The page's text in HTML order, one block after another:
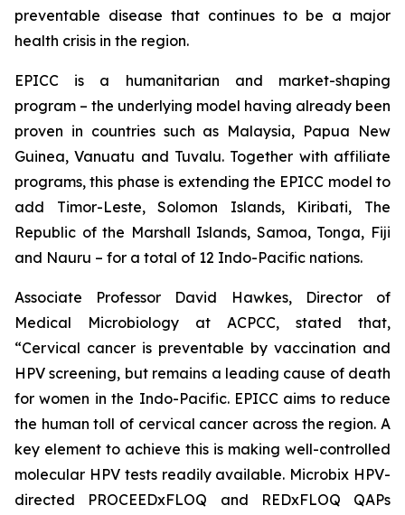
preventable disease that continues to be a major
health crisis in the region.
EPICC is a humanitarian and market-shaping
program – the underlying model having already been
proven in countries such as Malaysia, Papua New
Guinea, Vanuatu and Tuvalu. Together with affiliate
programs, this phase is extending the EPICC model to
add Timor-Leste, Solomon Islands, Kiribati, The
Republic of the Marshall Islands, Samoa, Tonga, Fiji
and Nauru – for a total of 12 Indo-Pacific nations.
Associate Professor David Hawkes, Director of
Medical Microbiology at ACPCC, stated that,
“Cervical cancer is preventable by vaccination and
HPV screening, but remains a leading cause of death
for women in the Indo-Pacific. EPICC aims to reduce
the human toll of cervical cancer across the region. A
key element to achieve this is making well-controlled
molecular HPV tests readily available. Microbix HPV-
directed PROCEEDxFLOQ and REDxFLOQ QAPs